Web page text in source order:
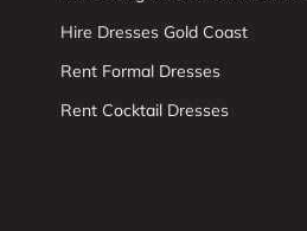
Hire Dresses Gold Coast
Rent Formal Dresses
Rent Cocktail Dresses